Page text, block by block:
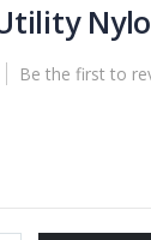
Be the first to